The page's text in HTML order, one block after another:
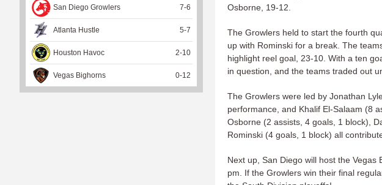
Osborne, 19-12.
The Growlers held to start the fourth
up with Rominski for a break. The
highlight reel goal, 23-10. With a ten
in question, and the teams traded out
The Growlers were led by Jonathan
performance, and Khalif El-Salaam (8
Osborne (2 assists, 4 goals, 1 block),
Rominski (4 goals, 1 block) all
Next up, San Diego will host the
pm. If the Growlers win their final
San Diego Growlers 7-6
Atlanta Hustle 5-7
Houston Havoc 2-10
Vegas Bighorns 0-12